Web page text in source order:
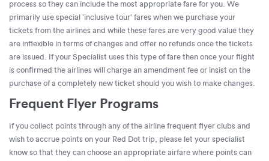
process so they can include the most appropriate fare for you. We
primarily use special 'inclusive tour' fares when we purchase your
tickets from the airlines and while these fares are very good value they
are inflexible in terms of changes and offer no refunds once the tickets
are issued. If your Specialist uses this type of fare then once your flight
is confirmed the airlines will charge an amendment fee or insist on the
purchase of a completely new ticket should you wish to make changes.
Frequent Flyer Programs
If you collect points through any of the airline frequent flyer clubs and
wish to accrue points on your Red Dot trip, please let your specialist
know so that they can choose an appropriate airfare where points can